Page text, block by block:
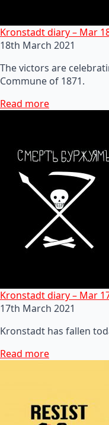
Kronstadt diary – Mar
18th March 2021
The victors are
Commune of 1871.
Read more
Kronstadt diary – Mar
17th March 2021
Kronstadt has fallen
Read more